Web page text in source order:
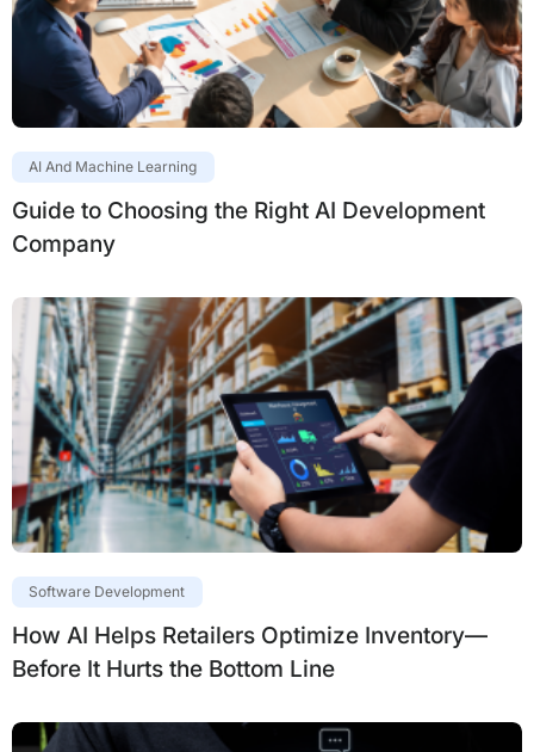
AI And Machine Learning
Guide to Choosing the Right AI Development
Company
Software Development
How AI Helps Retailers Optimize Inventory—
Before It Hurts the Bottom Line